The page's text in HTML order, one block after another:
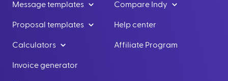
Message templates
Proposal templates
Calculators
Invoice generator
Compare Indy
Help center
Affiliate Program